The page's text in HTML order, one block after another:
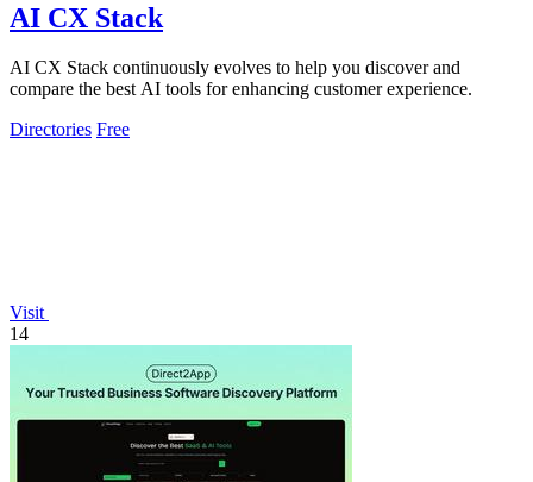
AI CX Stack
AI CX Stack continuously evolves to help you discover and
compare the best AI tools for enhancing customer experience.
Directories Free
Visit
14